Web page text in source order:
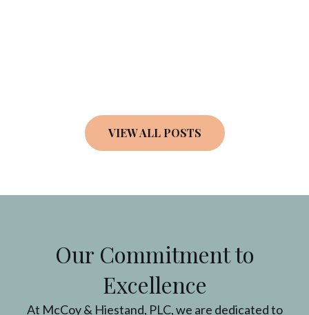
VIEW ALL POSTS
Our Commitment to
Excellence
At McCoy & Hiestand, PLC, we are dedicated to